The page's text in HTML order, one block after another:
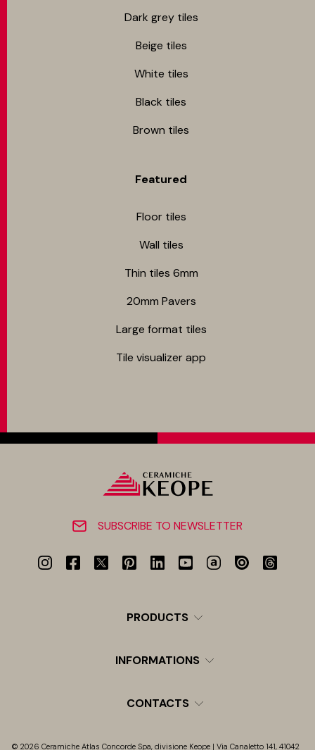
Dark grey tiles
Beige tiles
White tiles
Black tiles
Brown tiles
Featured
Floor tiles
Wall tiles
Thin tiles 6mm
20mm Pavers
Large format tiles
Tile visualizer app
SUBSCRIBE TO NEWSLETTER
PRODUCTS
INFORMATIONS
CONTACTS
© 2026 Ceramiche Atlas Concorde Spa, divisione Keope | Via Canaletto 141, 41042